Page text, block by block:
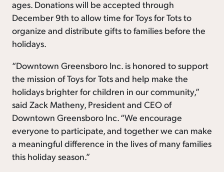
ages. Donations will be accepted through
December 9th to allow time for Toys for Tots to
organize and distribute gifts to families before the
holidays.
“Downtown Greensboro Inc. is honored to support
the mission of Toys for Tots and help make the
holidays brighter for children in our community,”
said Zack Matheny, President and CEO of
Downtown Greensboro Inc. “We encourage
everyone to participate, and together we can make
a meaningful difference in the lives of many families
this holiday season.”